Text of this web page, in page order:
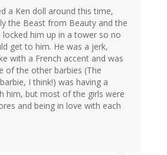
a Ken doll around this time,
the Beast from Beauty and the
locked him up in a tower so no
get to him. He was a jerk,
with a French accent and was
of the other barbies (The
I think!) was having a
him, but most of the girls were
and being in love with each